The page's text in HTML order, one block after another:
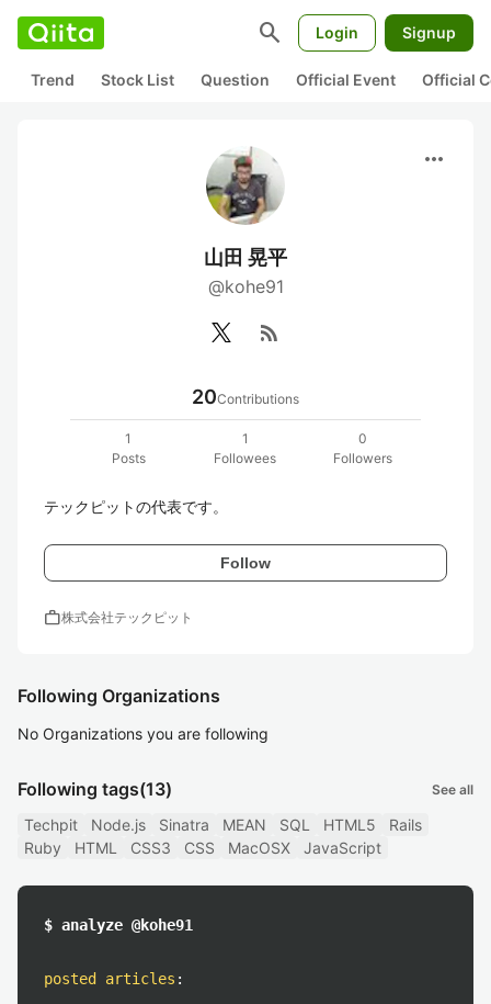
search Login Signup
Trend Stock List Question Official Event Official
more_horiz
山田 晃平
@kohe91
rss_feed
20Contributions
1
Posts
1
Followees
0
Followers
テックピットの代表です。
Follow
work株式会社テックピット
Following Organizations
No Organizations you are following
Following tags(13) See all
Techpit Node.js Sinatra MEAN SQL HTML5
Rails
Ruby
HTML CSS3 CSS MacOSX JavaScript
$ analyze @kohe91
posted articles :